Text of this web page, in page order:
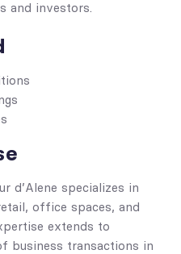
and investors.
d’Alene specializes in
office spaces, and
extends to
business transactions in